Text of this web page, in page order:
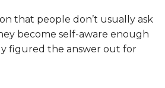
that people don’t usually ask
become self-aware enough
figured the answer out for